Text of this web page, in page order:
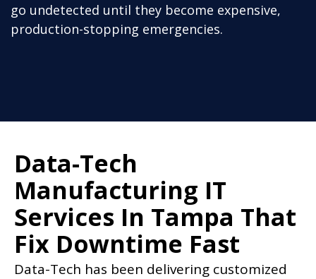
go undetected until they become expensive,
production-stopping emergencies.
Data-Tech
Manufacturing IT
Services In Tampa That
Fix Downtime Fast
Data-Tech has been delivering customized